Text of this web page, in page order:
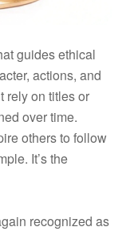
guides ethical
actions, and
rely on titles or
over time.
others to follow
It’s the
recognized as